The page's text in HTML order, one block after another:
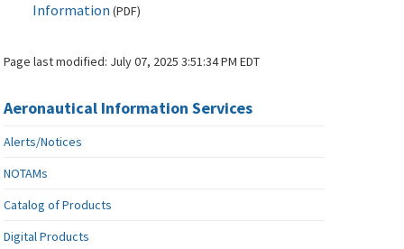
Information (PDF)
Page last modified: July 07, 2025 3:51:34 PM EDT
Aeronautical Information Services
Alerts/Notices
NOTAMs
Catalog of Products
Digital Products